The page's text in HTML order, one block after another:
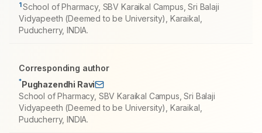
1School of Pharmacy, SBV Karaikal Campus, Sri Balaji
Vidyapeeth (Deemed to be University), Karaikal,
Puducherry, INDIA.
Corresponding author
*Pughazendhi Ravi
School of Pharmacy, SBV Karaikal Campus, Sri Balaji
Vidyapeeth (Deemed to be University), Karaikal,
Puducherry, INDIA.